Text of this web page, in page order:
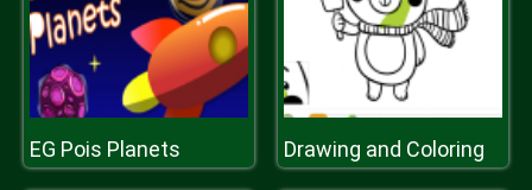
EG Pois Planets Drawing and Coloring